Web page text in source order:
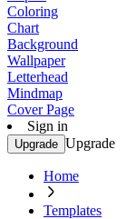
Coloring
Chart
Background
Wallpaper
Letterhead
Mindmap
Cover Page
Sign in
Upgrade Upgrade
Home
Templates